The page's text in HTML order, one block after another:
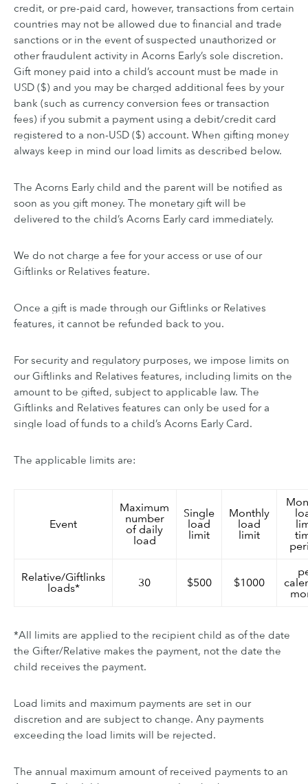
credit, or pre-paid card, however, transactions from certain
countries may not be allowed due to financial and trade
sanctions or in the event of suspected unauthorized or
other fraudulent activity in Acorns Early’s sole discretion.
Gift money paid into a child’s account must be made in
USD ($) and you may be charged additional fees by your
bank (such as currency conversion fees or transaction
fees) if you submit a payment using a debit/credit card
registered to a non-USD ($) account. When gifting money
always keep in mind our load limits as described below.
The Acorns Early child and the parent will be notified as
soon as you gift money. The monetary gift will be
delivered to the child’s Acorns Early card immediately.
We do not charge a fee for your access or use of our
Giftlinks or Relatives feature.
Once a gift is made through our Giftlinks or Relatives
features, it cannot be refunded back to you.
For security and regulatory purposes, we impose limits on
our Giftlinks and Relatives features, including limits on the
amount to be gifted, subject to applicable law. The
Giftlinks and Relatives features can only be used for a
single load of funds to a child’s Acorns Early Card.
The applicable limits are:
Event
Maximum
number
of daily
load
Single
load
limit
Monthly
load
limit
Relative/Giftlinks
loads*
30 $500 $1000
*All limits are applied to the recipient child as of the date
the Gifter/Relative makes the payment, not the date the
child receives the payment.
Load limits and maximum payments are set in our
discretion and are subject to change. Any payments
exceeding the load limits will be rejected.
The annual maximum amount of received payments to an